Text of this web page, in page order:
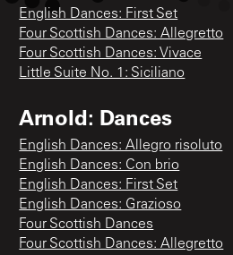
English Dances: First Set
Four Scottish Dances: Allegretto
Four Scottish Dances: Vivace
Little Suite No. 1: Siciliano
Arnold: Dances
English Dances: Allegro risoluto
English Dances: Con brio
English Dances: First Set
English Dances: Grazioso
Four Scottish Dances
Four Scottish Dances: Allegretto